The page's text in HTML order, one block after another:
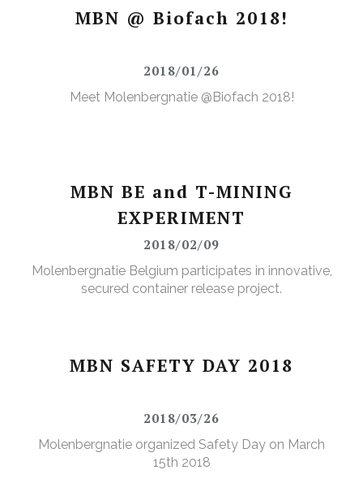
MBN @ Biofach 2018!
2018/01/26
Meet Molenbergnatie @Biofach 2018!
MBN BE and T-MINING
EXPERIMENT
2018/02/09
Molenbergnatie Belgium participates in innovative,
secured container release project.
MBN SAFETY DAY 2018
2018/03/26
Molenbergnatie organized Safety Day on March
15th 2018